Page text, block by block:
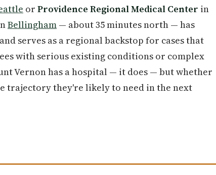
or Providence Regional Medical Center in
Bellingham — about 35 minutes north — has
serves as a regional backstop for cases that
with serious existing conditions or complex
Vernon has a hospital — it does — but whether
trajectory they're likely to need in the next